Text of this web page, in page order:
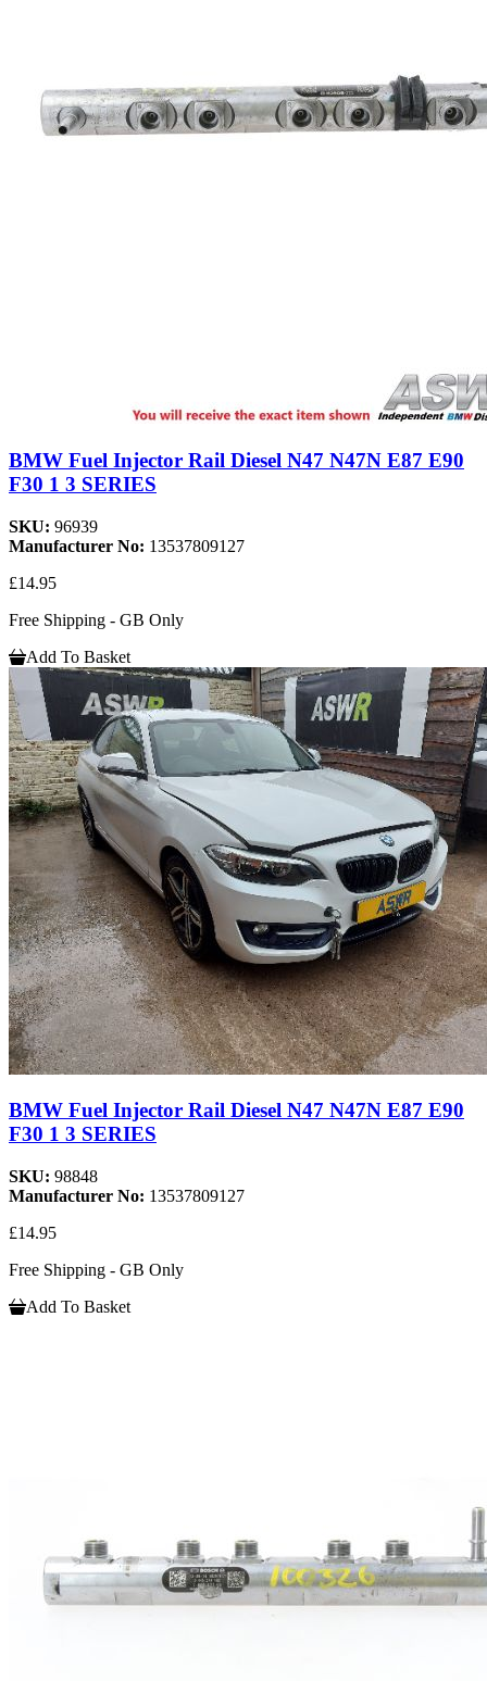
BMW Fuel Injector Rail Diesel N47 N47N E87 E90
F30 1 3 SERIES
SKU: 96939
Manufacturer No: 13537809127
£14.95
Free Shipping - GB Only
Add To Basket
BMW Fuel Injector Rail Diesel N47 N47N E87 E90
F30 1 3 SERIES
SKU: 98848
Manufacturer No: 13537809127
£14.95
Free Shipping - GB Only
Add To Basket